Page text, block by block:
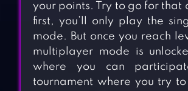
your points. Try to go for that
first, you’ll only play the
mode. But once you reach
multiplayer mode is
where you can
tournament where you try